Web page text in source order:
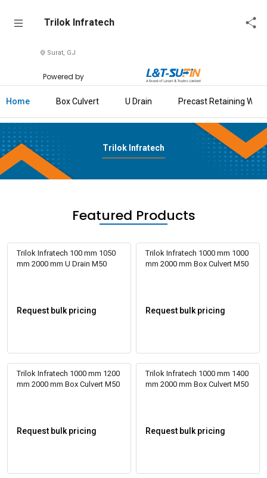
Infratech
About
Us
Raise
Enquiry
Download
Brochure
Trilok Infratech
Surat, GJ
Powered by
Home Box Culvert U Drain Precast Retaining Wall
Trilok Infratech
Featured Products
Trilok Infratech 100 mm 1050
mm 2000 mm U Drain M50
Request bulk pricing
Trilok Infratech 1000 mm 1000
mm 2000 mm Box Culvert M50
Request bulk pricing
Trilok Infratech 1000 mm 1200
mm 2000 mm Box Culvert M50
Request bulk pricing
Trilok Infratech 1000 mm 1400
mm 2000 mm Box Culvert M50
Request bulk pricing